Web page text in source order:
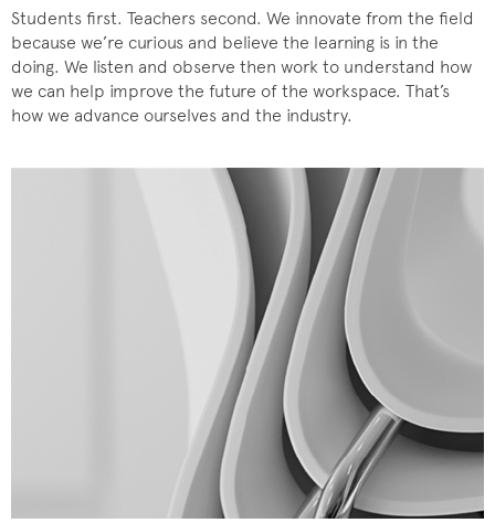
Students first. Teachers second. We innovate from the field
because we’re curious and believe the learning is in the
doing. We listen and observe then work to understand how
we can help improve the future of the workspace. That’s
how we advance ourselves and the industry.